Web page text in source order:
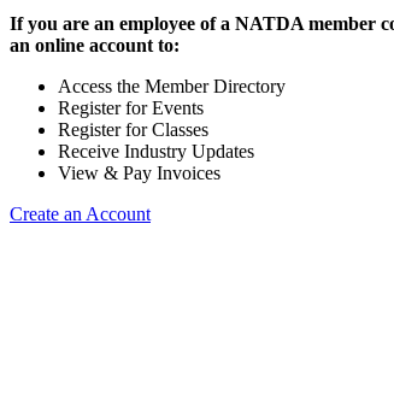
If you are an employee of a NATDA member
an online account to:
Access the Member Directory
Register for Events
Register for Classes
Receive Industry Updates
View & Pay Invoices
Create an Account